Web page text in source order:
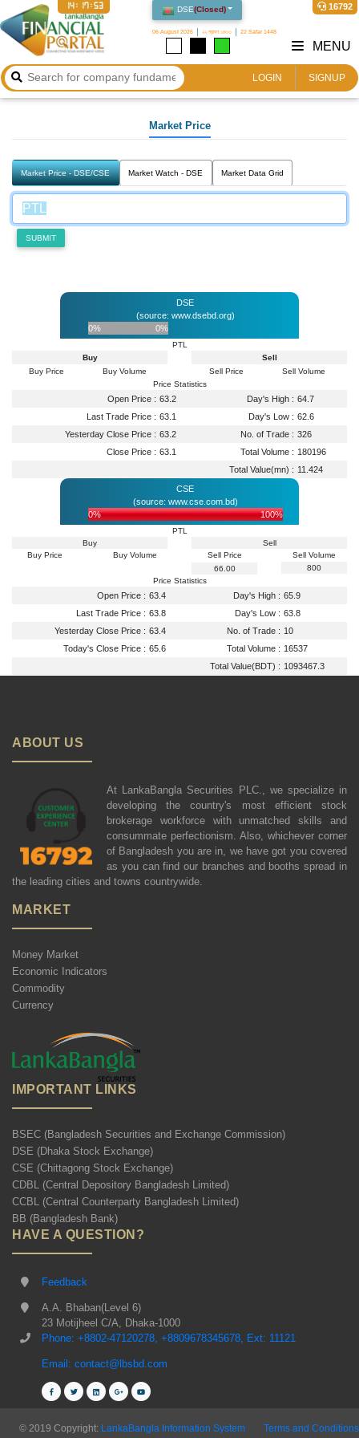
DSE(Closed)
06 August 2026 ২২ শ্রাবণ ১৪৩৩ 22 Safar 1448
16792
14:17:53
LOGIN SIGNUP
MENU
Market Price
Market Price - DSE/CSE Market Watch - DSE Market Data Grid
SUBMIT
DSE
(source: www.dsebd.org)
0%
0%
PTL
Buy
Buy Price
Buy Volume
Sell
Sell Price
Sell Volume
Price Statistics
Open Price : 63.2 Day's High : 64.7
Last Trade Price : 63.1 Day's Low : 62.6
Yesterday Close Price : 63.2 No. of Trade : 326
Close Price : 63.1 Total Volume : 180196
Total Value(mn) : 11.424
CSE
(source: www.cse.com.bd)
0%
100%
PTL
Buy
Buy Price
Buy Volume
Sell
Sell Price
66.00
Sell Volume
800
Price Statistics
Open Price : 63.4 Day's High : 65.9
Last Trade Price : 63.8 Day's Low : 63.8
Yesterday Close Price : 63.4 No. of Trade : 10
Today's Close Price : 65.6 Total Volume : 16537
Total Value(BDT) : 1093467.3
ABOUT US
At LankaBangla Securities PLC., we specialize in
developing the country's most efficient stock
brokerage workforce with unmatched skills and
consummate perfectionism. Also, whichever corner
of Bangladesh you are in, we have got you covered
as you can find our branches and booths spread in
the leading cities and towns countrywide.
MARKET
Money Market
Economic Indicators
Commodity
Currency
IMPORTANT LINKS
BSEC (Bangladesh Securities and Exchange Commission)
DSE (Dhaka Stock Exchange)
CSE (Chittagong Stock Exchange)
CDBL (Central Depository Bangladesh Limited)
CCBL (Central Counterparty Bangladesh Limited)
BB (Bangladesh Bank)
HAVE A QUESTION?
Feedback
A.A. Bhaban(Level 6)
23 Motijheel C/A, Dhaka-1000
Phone: +8802-47120278, +8809678345678, Ext: 11121
Email: contact@lbsbd.com
© 2019 Copyright: LankaBangla Information System Terms and Conditions